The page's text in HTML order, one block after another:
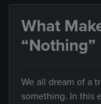
What
“Nothing”
We all dream of a
something. In this